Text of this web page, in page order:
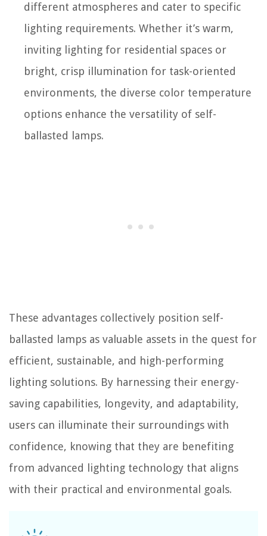
different atmospheres and cater to specific
lighting requirements. Whether it’s warm,
inviting lighting for residential spaces or
bright, crisp illumination for task-oriented
environments, the diverse color temperature
options enhance the versatility of self-
ballasted lamps.
These advantages collectively position self-
ballasted lamps as valuable assets in the quest for
efficient, sustainable, and high-performing
lighting solutions. By harnessing their energy-
saving capabilities, longevity, and adaptability,
users can illuminate their surroundings with
confidence, knowing that they are benefiting
from advanced lighting technology that aligns
with their practical and environmental goals.